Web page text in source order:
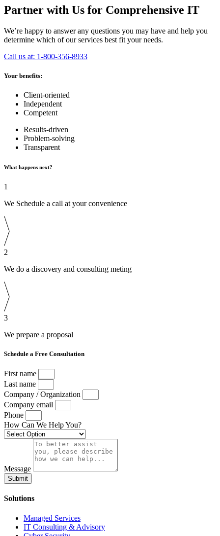
Partner with Us for Comprehensive IT
We’re happy to answer any questions you may have and help you
determine which of our services best fit your needs.
Call us at: 1-800-356-8933
Your benefits:
Client-oriented
Independent
Competent
Results-driven
Problem-solving
Transparent
What happens next?
1
We Schedule a call at your convenience
2
We do a discovery and consulting meting
3
We prepare a proposal
Schedule a Free Consultation
First name
Last name
Company / Organization
Company email
Phone
How Can We Help You?
Message
Submit
Solutions
Managed Services
IT Consulting & Advisory